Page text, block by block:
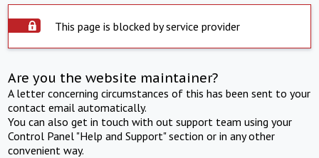
This page is blocked by service provider
Are you the website maintainer?
A letter concerning circumstances of this has been sent to your
contact email automatically.
You can also get in touch with out support team using your
Control Panel "Help and Support" section or in any other
convenient way.